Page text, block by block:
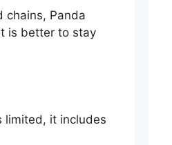
chains, Panda
is better to stay
limited, it includes